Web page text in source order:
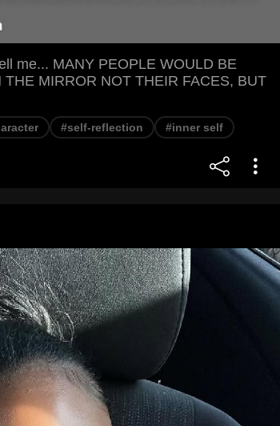
me... MANY PEOPLE WOULD BE
MIRROR NOT THEIR FACES, BUT
#self-reflection #inner self